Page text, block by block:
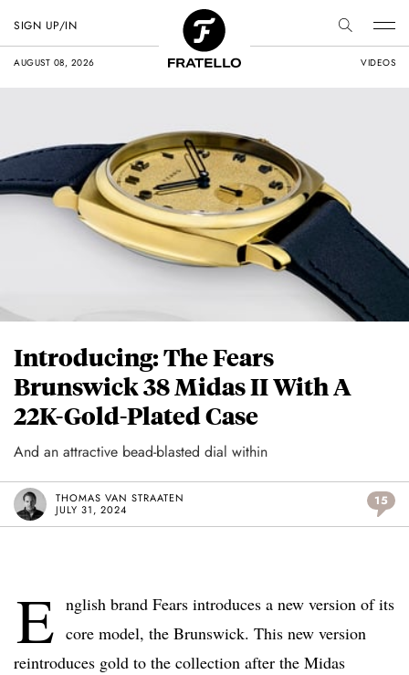
AUGUST 08, 2026 VIDEOS
SIGN UP/IN
Introducing: The Fears
Brunswick 38 Midas II With A
22K-Gold-Plated Case
And an attractive bead-blasted dial within
THOMAS VAN STRAATEN
JULY 31, 2024
15
E nglish brand Fears introduces a new version of its
core model, the Brunswick. This new version
reintroduces gold to the collection after the Midas